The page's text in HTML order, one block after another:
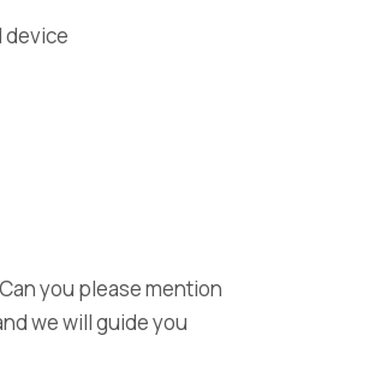
device
you please mention
we will guide you